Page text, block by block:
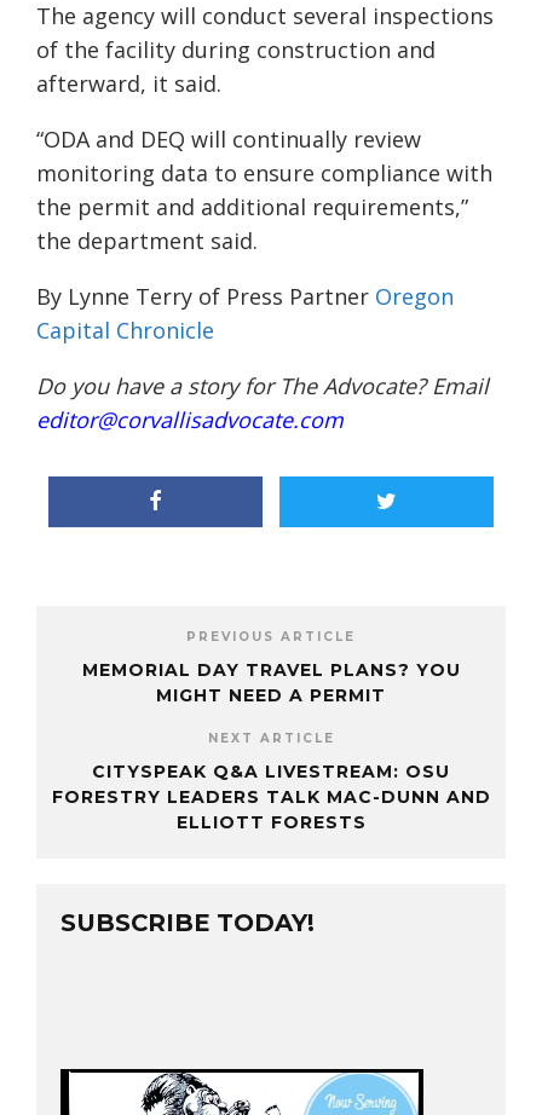
The agency will conduct several inspections
of the facility during construction and
afterward, it said.
“ODA and DEQ will continually review
monitoring data to ensure compliance with
the permit and additional requirements,”
the department said.
By Lynne Terry of Press Partner Oregon
Capital Chronicle
Do you have a story for The Advocate? Email
editor@corvallisadvocate.com
PREVIOUS ARTICLE
MEMORIAL DAY TRAVEL PLANS? YOU
MIGHT NEED A PERMIT
NEXT ARTICLE
CITYSPEAK Q&A LIVESTREAM: OSU
FORESTRY LEADERS TALK MAC-DUNN AND
ELLIOTT FORESTS
SUBSCRIBE TODAY!